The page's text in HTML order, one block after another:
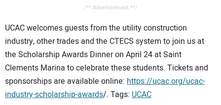
/** Advertisement **/
UCAC welcomes guests from the utility construction
industry, other trades and the CTECS system to join us at
the Scholarship Awards Dinner on April 24 at Saint
Clements Marina to celebrate these students. Tickets and
sponsorships are available online: https://ucac.org/ucac-
industry-scholarship-awards/. Tags: UCAC